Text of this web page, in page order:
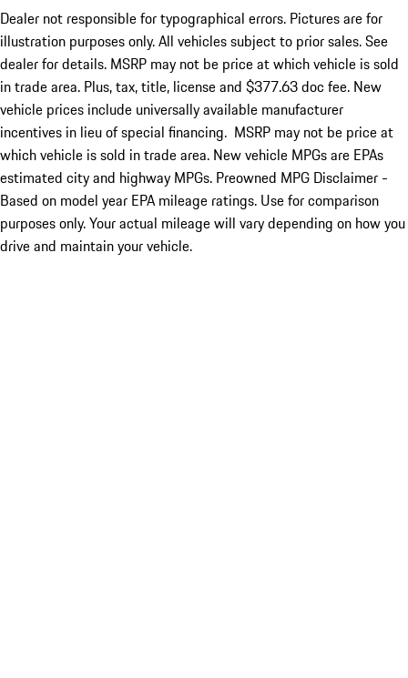
Dealer not responsible for typographical errors. Pictures are for
illustration purposes only. All vehicles subject to prior sales. See
dealer for details. MSRP may not be price at which vehicle is sold
in trade area. Plus, tax, title, license and $377.63 doc fee. New
vehicle prices include universally available manufacturer
incentives in lieu of special financing. MSRP may not be price at
which vehicle is sold in trade area. New vehicle MPGs are EPAs
estimated city and highway MPGs. Preowned MPG Disclaimer -
Based on model year EPA mileage ratings. Use for comparison
purposes only. Your actual mileage will vary depending on how you
drive and maintain your vehicle.